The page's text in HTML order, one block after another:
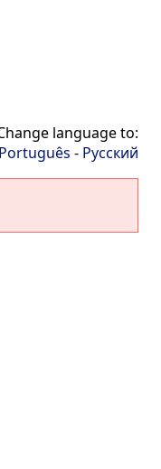
language to:
Português - Русский